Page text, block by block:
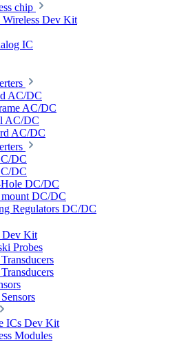
chip
Wireless Dev Kit
IC
AC/DC
AC/DC
AC/DC
AC/DC
DC
DC
DC/DC
mount DC/DC
Regulators DC/DC
Dev Kit
Probes
ICs Dev Kit
Modules